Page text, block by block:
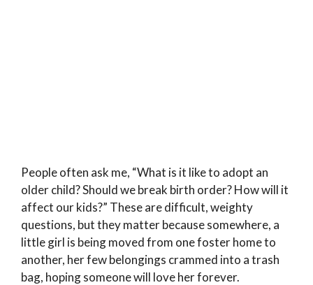
People often ask me, “What is it like to adopt an
older child? Should we break birth order? How will it
affect our kids?” These are difficult, weighty
questions, but they matter because somewhere, a
little girl is being moved from one foster home to
another, her few belongings crammed into a trash
bag, hoping someone will love her forever.